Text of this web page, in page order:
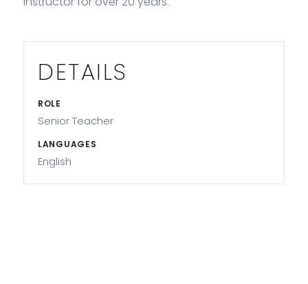
DETAILS
ROLE
Senior Teacher
LANGUAGES
English